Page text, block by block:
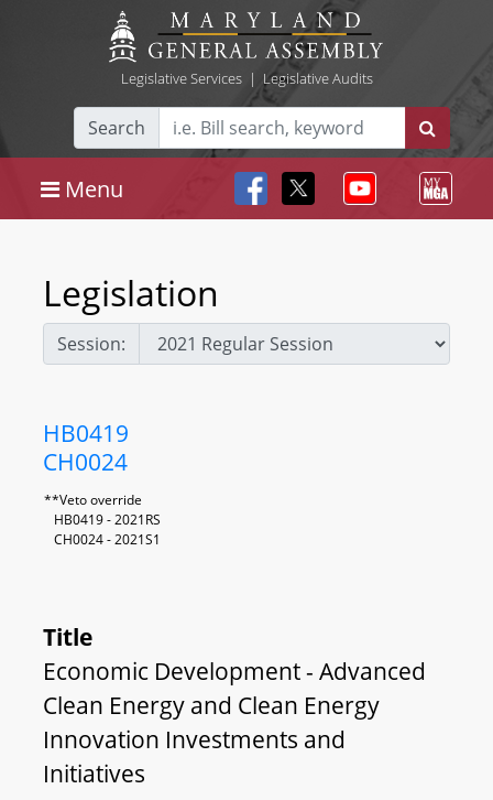
Legislative Services| Legislative Audits
Search
Menu
Legislation
Session:
HB0419
CH0024
**Veto override
HB0419 - 2021RS
CH0024 - 2021S1
Title
Economic Development - Advanced
Clean Energy and Clean Energy
Innovation Investments and
Initiatives